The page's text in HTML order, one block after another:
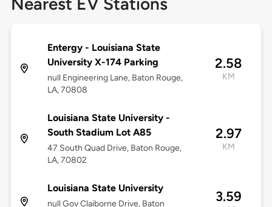
Entergy - Louisiana State
University X-174 Parking
null Engineering Lane, Baton Rouge,
LA, 70808
2.58
KM
Louisiana State University -
South Stadium Lot A85
47 South Quad Drive, Baton Rouge,
LA, 70802
2.97
KM
Louisiana State University
null Gov Claiborne Drive, Baton
3.59